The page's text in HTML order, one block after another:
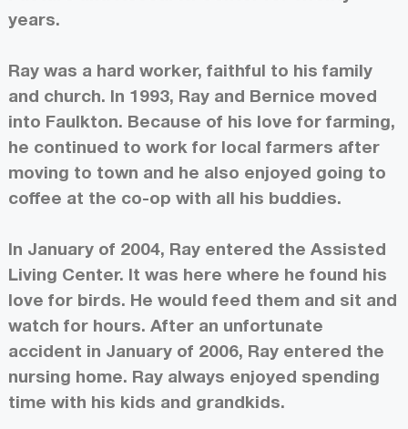
years.
Ray was a hard worker, faithful to his family
and church. In 1993, Ray and Bernice moved
into Faulkton. Because of his love for farming,
he continued to work for local farmers after
moving to town and he also enjoyed going to
coffee at the co-op with all his buddies.
In January of 2004, Ray entered the Assisted
Living Center. It was here where he found his
love for birds. He would feed them and sit and
watch for hours. After an unfortunate
accident in January of 2006, Ray entered the
nursing home. Ray always enjoyed spending
time with his kids and grandkids.